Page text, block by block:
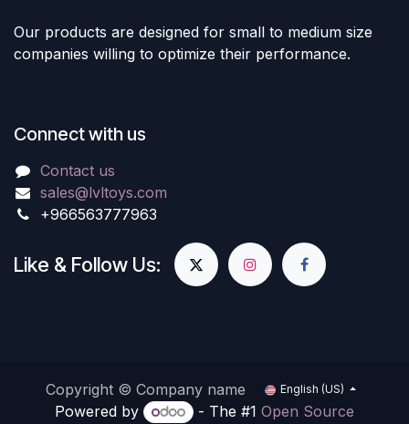
Our products are designed for small to medium size
companies willing to optimize their performance.
Connect with us
Contact us
sales@lvltoys.com
+966563777963
Like & Follow Us:
Copyright © Company name English (US)
Powered by - The #1 Open Source